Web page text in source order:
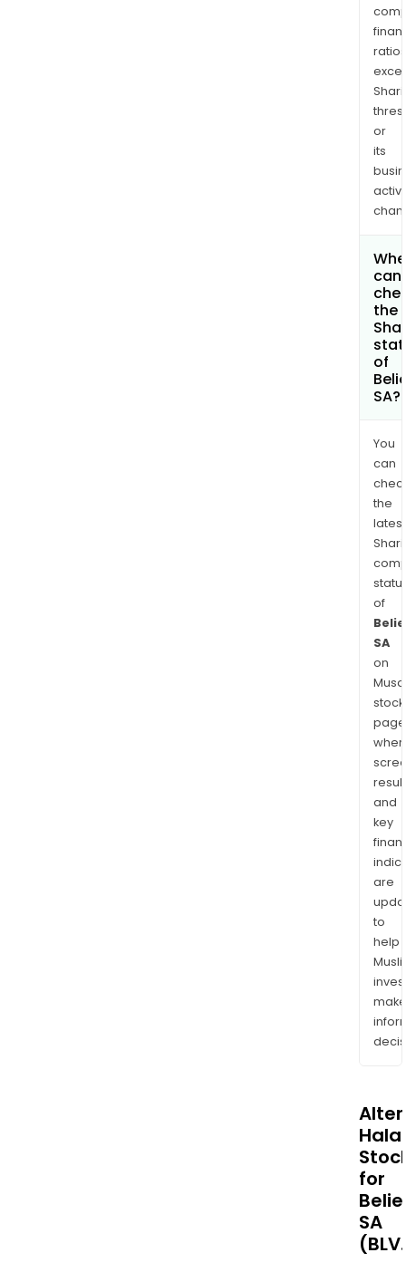
ratios
or
its
can
the
of
SA?
You
can
the
latest
of
SA
on
stock
and
key
are
to
help
make
Halal
for
SA